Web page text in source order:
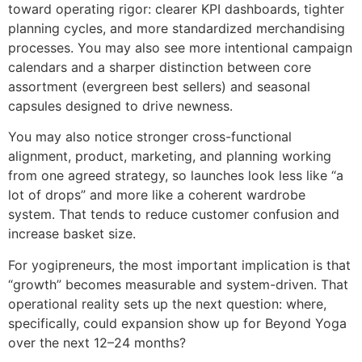
toward operating rigor: clearer KPI dashboards, tighter
planning cycles, and more standardized merchandising
processes. You may also see more intentional campaign
calendars and a sharper distinction between core
assortment (evergreen best sellers) and seasonal
capsules designed to drive newness.
You may also notice stronger cross-functional
alignment, product, marketing, and planning working
from one agreed strategy, so launches look less like “a
lot of drops” and more like a coherent wardrobe
system. That tends to reduce customer confusion and
increase basket size.
For yogipreneurs, the most important implication is that
“growth” becomes measurable and system-driven. That
operational reality sets up the next question: where,
specifically, could expansion show up for Beyond Yoga
over the next 12–24 months?